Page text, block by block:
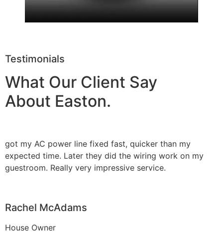
Testimonials
What Our Client Say
About Easton.
got my AC power line fixed fast, quicker than my
expected time. Later they did the wiring work on my
guestroom. Really very impressive service.
Rachel McAdams
House Owner